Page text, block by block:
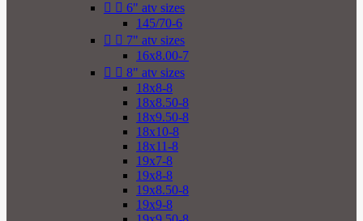
  6" atv sizes
145/70-6
  7" atv sizes
16x8.00-7
  8" atv sizes
18x8-8
18x8.50-8
18x9.50-8
18x10-8
18x11-8
19x7-8
19x8-8
19x8.50-8
19x9-8